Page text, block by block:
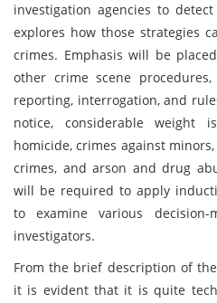
investigation agencies to
explores how those strategies
crimes. Emphasis will be
other crime scene
reporting, interrogation, and
notice, considerable weight
homicide, crimes against
crimes, and arson and drug
will be required to apply
to examine various decision-
investigators.
From the brief description of
it is evident that it is quite